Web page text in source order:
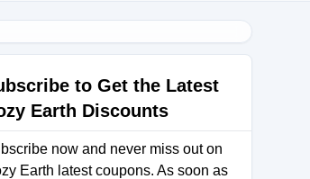
to Get the Latest
Earth Discounts
now and never miss out on
Earth latest coupons. As soon as